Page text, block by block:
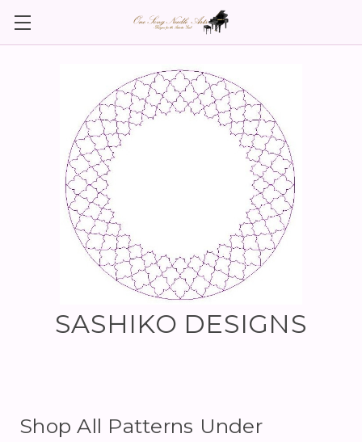
SASHIKO DESIGNS
Shop All Patterns Under